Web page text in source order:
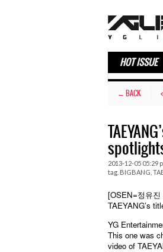
HOT ISSUE
← BACK
2013-12-05 05:29
tag. BIGBANG
[OSEN=정유진
TAEYANG’s
YG
This one was
video of